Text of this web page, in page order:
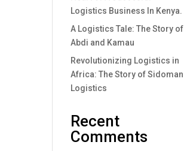
Logistics Business In Kenya.
A Logistics Tale: The Story of
Abdi and Kamau
Revolutionizing Logistics in
Africa: The Story of Sidoman
Logistics
Recent
Comments